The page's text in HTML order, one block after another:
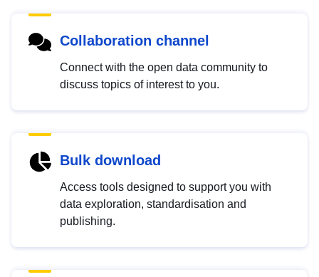
Collaboration channel
Connect with the open data community to
discuss topics of interest to you.
Bulk download
Access tools designed to support you with
data exploration, standardisation and
publishing.